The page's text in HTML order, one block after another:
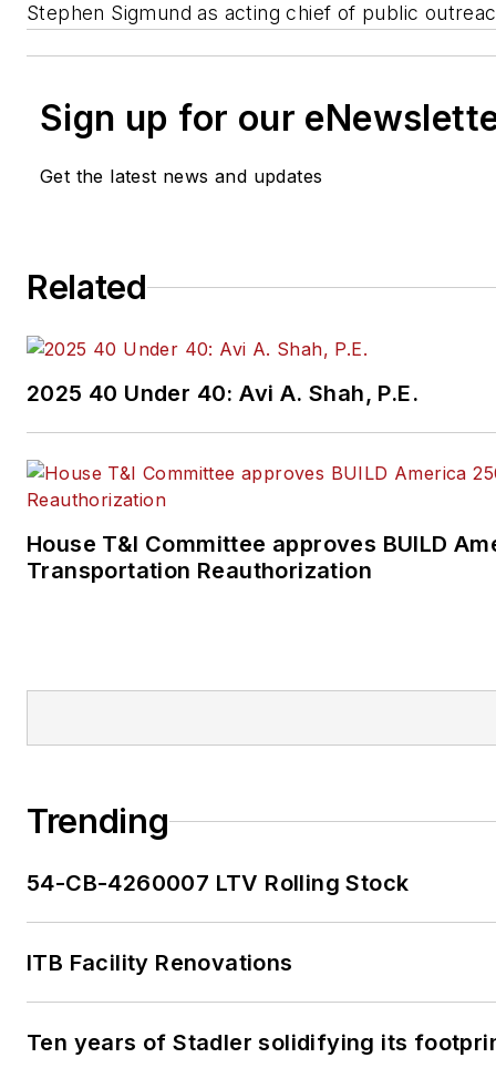
Stephen Sigmund as acting chief of public
Sign up for our
Get the latest news and updates
Related
2025 40 Under 40: Avi A. Shah, P.E.
House T&I Committee approves BUILD
Transportation Reauthorization
Trending
54-CB-4260007 LTV Rolling Stock
ITB Facility Renovations
Ten years of Stadler solidifying its